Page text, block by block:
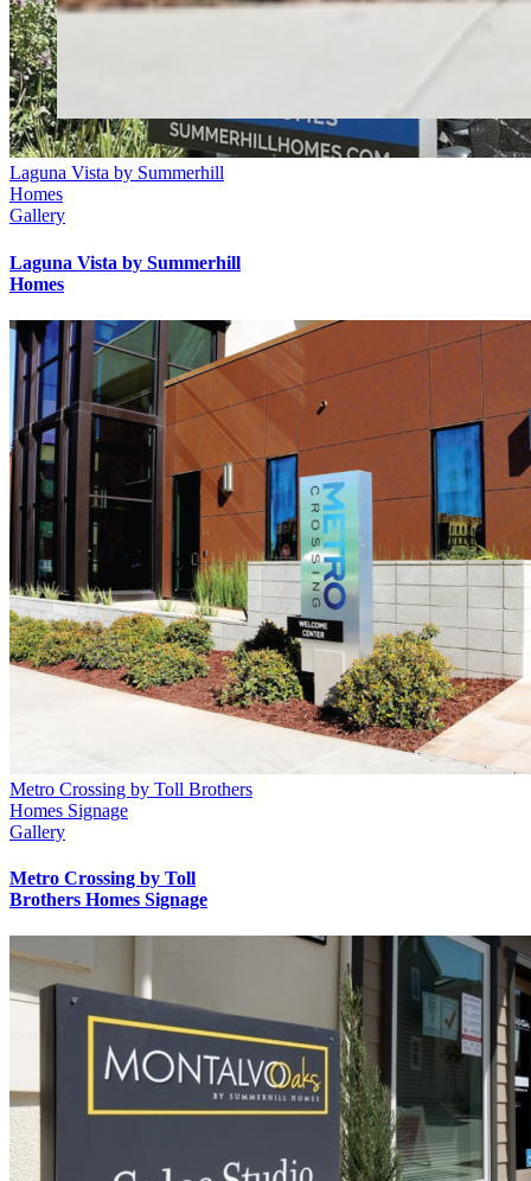
Laguna Vista by Summerhill
Homes
Gallery
Laguna Vista by Summerhill
Homes
Metro Crossing by Toll Brothers
Homes Signage
Gallery
Metro Crossing by Toll
Brothers Homes Signage